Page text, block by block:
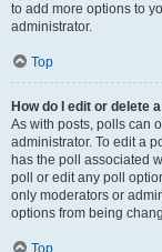
to add more options to
administrator.
Top
How do I edit or delete
As with posts, polls can
administrator. To edit a
has the poll associated
poll or edit any poll
only moderators or
options from being
Top